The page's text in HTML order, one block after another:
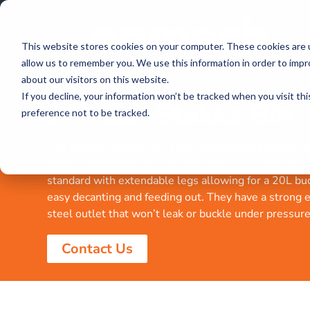
This website stores cookies on your computer. These cookies
allow us to remember you. We use this information in order to
about our visitors on this website.
If you decline, your information won’t be tracked when you visit
preference not to be tracked.
Enmach Stakka Bin
The Enmach Stakka Bin is the largest in their class
standard with extendable legs allowing for a 20L
easy decanting and feeding out. They have a strong
steel outlet that won’t leak or buckle under
Contact Us